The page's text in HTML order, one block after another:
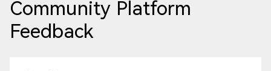
Community Platform
Feedback